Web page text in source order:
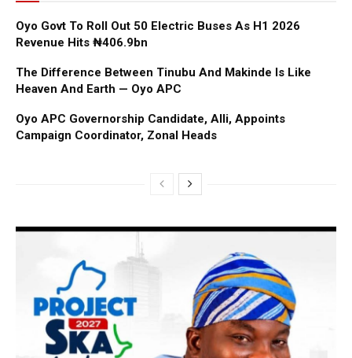
Oyo Govt To Roll Out 50 Electric Buses As H1 2026
Revenue Hits ₦406.9bn
The Difference Between Tinubu And Makinde Is Like
Heaven And Earth — Oyo APC
Oyo APC Governorship Candidate, Alli, Appoints
Campaign Coordinator, Zonal Heads